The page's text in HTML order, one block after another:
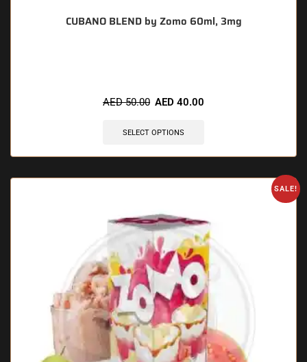
CUBANO BLEND by Zomo 60ml, 3mg
AED50.00 AED 40.00
SELECT OPTIONS
SALE!